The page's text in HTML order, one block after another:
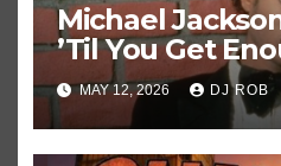
Michael
’Til You Get
Historic Hot 100
MAY 12, 2026 DJ ROB